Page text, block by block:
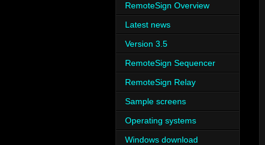
RemoteSign Overview
Latest news
Version 3.5
RemoteSign Sequencer
RemoteSign Relay
Sample screens
Operating systems
Windows download